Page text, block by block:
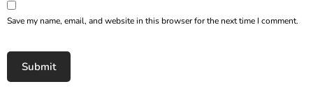
Save my name, email, and website in this browser for the next time I comment.